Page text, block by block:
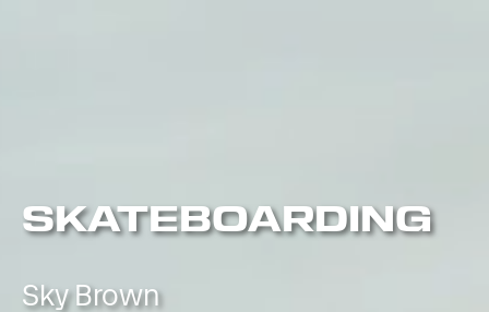
SKATEBOARDING
Sky Brown